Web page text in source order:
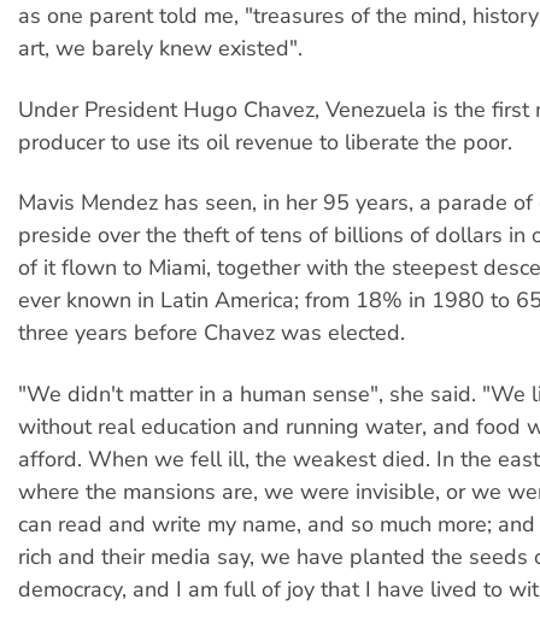
as one parent told me, "treasures of the mind,
art, we barely knew existed".
Under President Hugo Chavez, Venezuela is the first
producer to use its oil revenue to liberate the poor.
Mavis Mendez has seen, in her 95 years, a parade
preside over the theft of tens of billions of dollars in
of it flown to Miami, together with the steepest
ever known in Latin America; from 18% in 1980 to
three years before Chavez was elected.
"We didn't matter in a human sense", she said. "We
without real education and running water, and food
afford. When we fell ill, the weakest died. In the
where the mansions are, we were invisible, or we
can read and write my name, and so much more;
rich and their media say, we have planted the seeds
democracy, and I am full of joy that I have lived to